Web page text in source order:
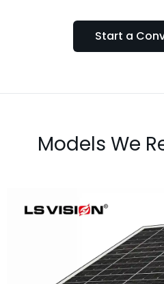
Start a
Models We